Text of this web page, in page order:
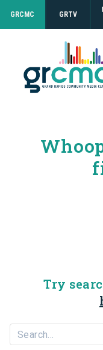
GRCMC GRTV
Try
Search For...